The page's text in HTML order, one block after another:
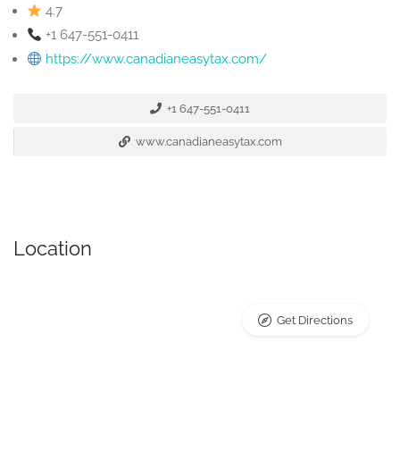
4.7
+1 647-551-0411
https://www.canadianeasytax.com/
+1 647-551-0411
www.canadianeasytax.com
Location
Get Directions